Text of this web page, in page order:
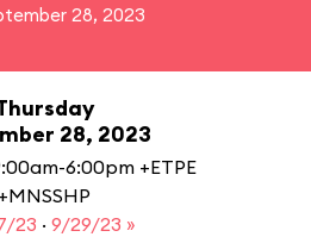
28, 2023
28, 2023
6:00pm +ETPE
+MNSSHP
23 · 9/29/23 »